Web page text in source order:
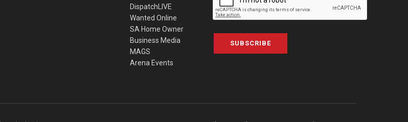
DispatchLIVE
Wanted Online
SA Home Owner
Business Media
MAGS
Arena Events
SUBSCRIBE